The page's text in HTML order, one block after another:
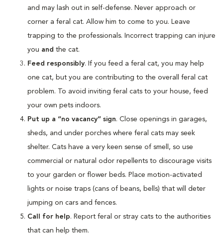
and may lash out in self-defense. Never approach or
corner a feral cat. Allow him to come to you. Leave
trapping to the professionals. Incorrect trapping can injure
you and the cat.
Feed responsibly. If you feed a feral cat, you may help
one cat, but you are contributing to the overall feral cat
problem. To avoid inviting feral cats to your house, feed
your own pets indoors.
Put up a “no vacancy” sign. Close openings in garages,
sheds, and under porches where feral cats may seek
shelter. Cats have a very keen sense of smell, so use
commercial or natural odor repellents to discourage visits
to your garden or flower beds. Place motion-activated
lights or noise traps (cans of beans, bells) that will deter
jumping on cars and fences.
Call for help. Report feral or stray cats to the authorities
that can help them.